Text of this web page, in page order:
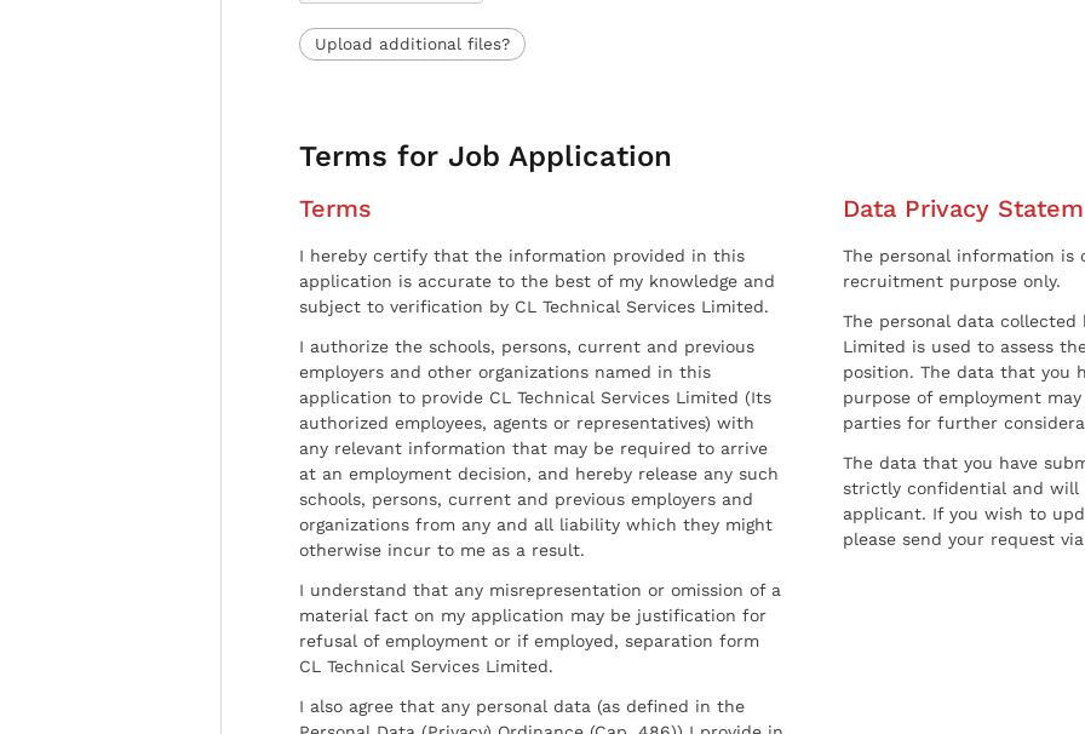
Upload additional files?
Terms for Job Application
Terms
I hereby certify that the information provided in this
application is accurate to the best of my knowledge and
subject to verification by CL Technical Services Limited.
I authorize the schools, persons, current and previous
employers and other organizations named in this
application to provide CL Technical Services Limited (Its
authorized employees, agents or representatives) with
any relevant information that may be required to arrive
at an employment decision, and hereby release any such
schools, persons, current and previous employers and
organizations from any and all liability which they might
otherwise incur to me as a result.
I understand that any misrepresentation or omission of a
material fact on my application may be justification for
refusal of employment or if employed, separation form
CL Technical Services Limited.
I also agree that any personal data (as defined in the
Data Privacy
The personal information
recruitment purpose only.
The personal data collected
Limited is used to assess
position. The data that you
purpose of employment
parties for further
The data that you have
strictly confidential and
applicant. If you wish to
please send your request